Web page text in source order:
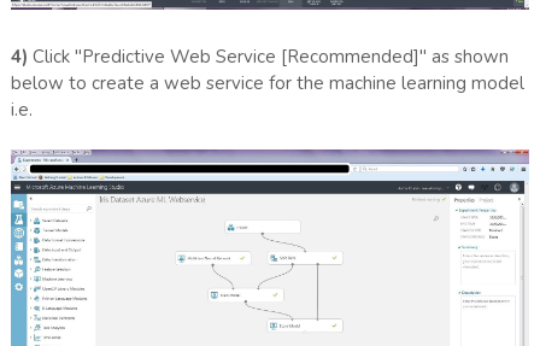
4) Click "Predictive Web Service [Recommended]" as shown
below to create a web service for the machine learning model
i.e.